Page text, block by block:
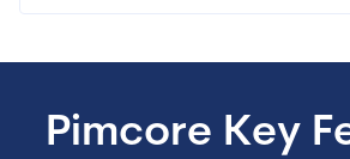
Pimcore Key